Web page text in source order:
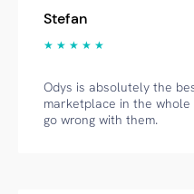
Stefan
★ ★ ★ ★ ★
Odys is absolutely the
marketplace in the
go wrong with them.